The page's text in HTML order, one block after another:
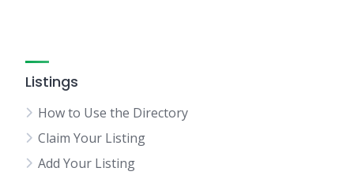
Listings
How to Use the Directory
Claim Your Listing
Add Your Listing